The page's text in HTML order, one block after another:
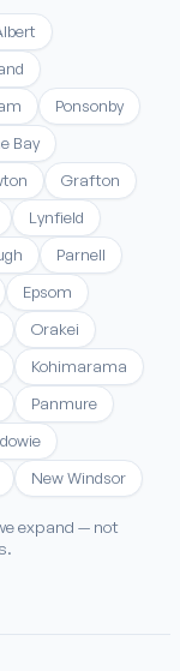
Ponsonby
Bay
Grafton
Lynfield
Parnell
Epsom
Orakei
Kohimarama
Panmure
New Windsor
expand — not